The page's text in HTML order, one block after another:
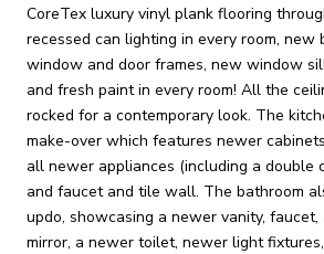
CoreTex luxury vinyl plank flooring
recessed can lighting in every room, new
window and door frames, new window
and fresh paint in every room! All the
rocked for a contemporary look. The
make-over which features newer
all newer appliances (including a double
and faucet and tile wall. The bathroom
updo, showcasing a newer vanity,
mirror, a newer toilet, newer light